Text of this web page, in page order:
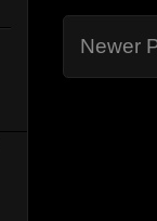
Newer